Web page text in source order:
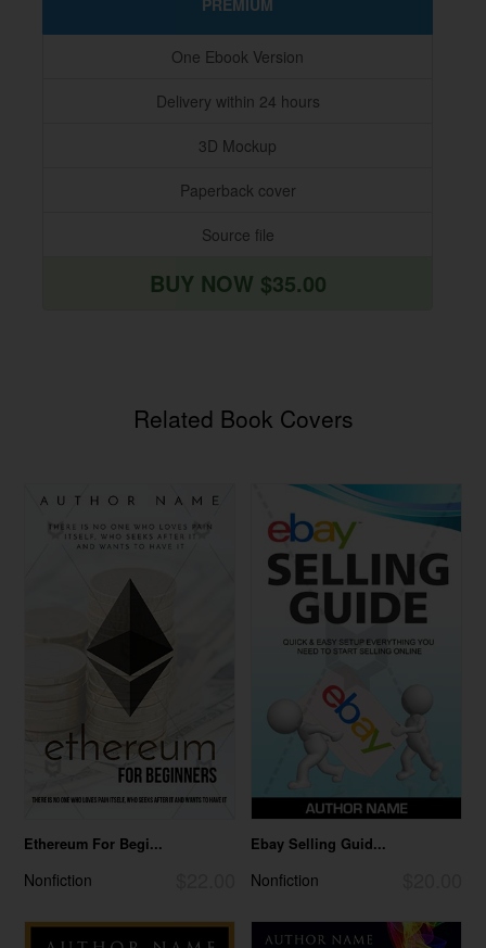
PREMIUM
One Ebook Version
Delivery within 24 hours
3D Mockup
Paperback cover
Source file
BUY NOW $35.00
Related Book Covers
Ethereum For Begi...
Nonfiction
Ebay Selling Guid...
Nonfiction